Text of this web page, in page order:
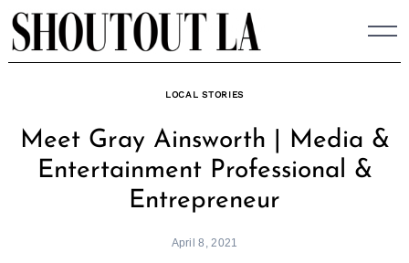
Skip
to
content
LOCAL STORIES
Meet Gray Ainsworth | Media &
Entertainment Professional &
Entrepreneur
April 8, 2021